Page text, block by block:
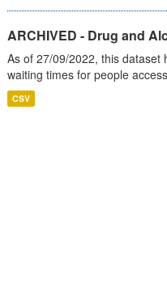
ARCHIVED - Drug and
As of 27/09/2022, this
waiting times for people
CSV